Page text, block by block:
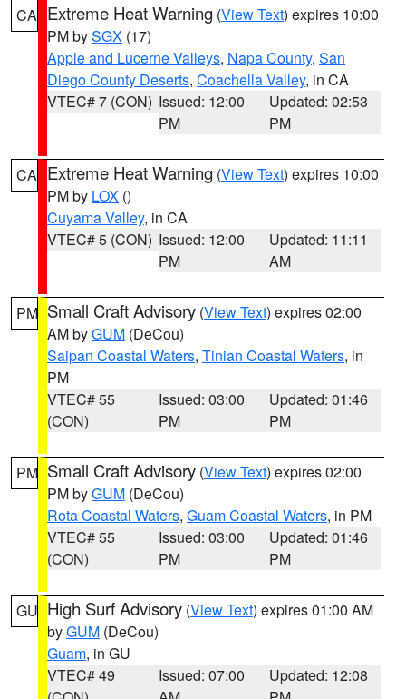
CA Extreme Heat Warning (View Text) expires 10:00
PM bySGX (17)
Apple and Lucerne Valleys, Napa County, San
Diego County Deserts, Coachella Valley, in CA
VTEC# 7 (CON) Issued: 12:00
PM
Updated: 02:53
PM
CA Extreme Heat Warning (View Text) expires 10:00
PM by LOX ()
Cuyama Valley, in CA
VTEC# 5 (CON) Issued: 12:00
PM
Updated: 11:11
AM
PM Small Craft Advisory (View Text) expires 02:00
AM byGUM (DeCou)
Saipan Coastal Waters, Tinian Coastal Waters, in
PM
VTEC# 55
(CON)
Issued: 03:00
PM
Updated: 01:46
PM
PM Small Craft Advisory (View Text) expires 02:00
PM byGUM (DeCou)
Rota Coastal Waters, Guam Coastal Waters, in PM
VTEC# 55
(CON)
Issued: 03:00
PM
Updated: 01:46
PM
GU High Surf Advisory (View Text) expires 01:00 AM
byGUM (DeCou)
Guam, in GU
VTEC# 49
Issued: 07:00
Updated: 12:08